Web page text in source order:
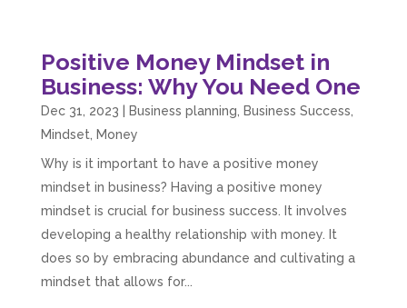
Positive Money Mindset in
Business: Why You Need One
Dec 31, 2023 Business planning, Business Success,
Mindset, Money
Why is it important to have a positive money
mindset in business? Having a positive money
mindset is crucial for business success. It involves
developing a healthy relationship with money. It
does so by embracing abundance and cultivating a
mindset that allows for...